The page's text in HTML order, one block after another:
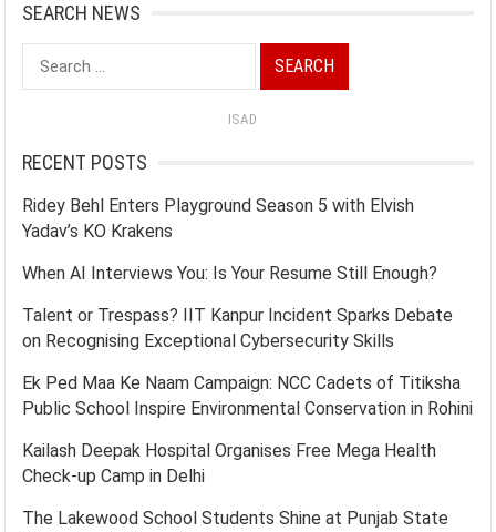
SEARCH NEWS
Search
for:
ISAD
RECENT POSTS
Ridey Behl Enters Playground Season 5 with Elvish
Yadav’s KO Krakens
When AI Interviews You: Is Your Resume Still Enough?
Talent or Trespass? IIT Kanpur Incident Sparks Debate
on Recognising Exceptional Cybersecurity Skills
Ek Ped Maa Ke Naam Campaign: NCC Cadets of Titiksha
Public School Inspire Environmental Conservation in Rohini
Kailash Deepak Hospital Organises Free Mega Health
Check-up Camp in Delhi
The Lakewood School Students Shine at Punjab State